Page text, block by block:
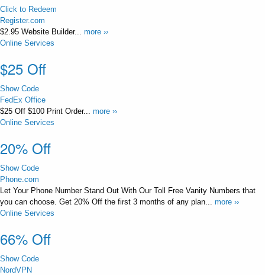
Click to Redeem
Register.com
$2.95 Website Builder... more ››
Online Services
$25 Off
Show Code
FedEx Office
$25 Off $100 Print Order... more ››
Online Services
20% Off
Show Code
Phone.com
Let Your Phone Number Stand Out With Our Toll Free Vanity Numbers that
you can choose. Get 20% Off the first 3 months of any plan... more ››
Online Services
66% Off
Show Code
NordVPN